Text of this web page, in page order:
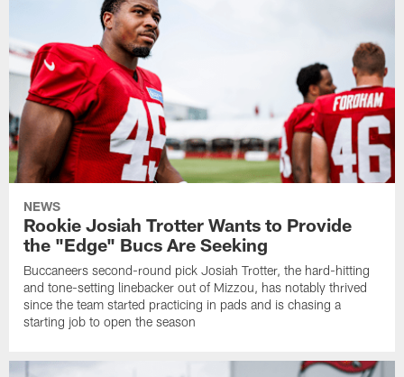
NEWS
Rookie Josiah Trotter Wants to Provide
the "Edge" Bucs Are Seeking
Buccaneers second-round pick Josiah Trotter, the hard-hitting
and tone-setting linebacker out of Mizzou, has notably thrived
since the team started practicing in pads and is chasing a
starting job to open the season